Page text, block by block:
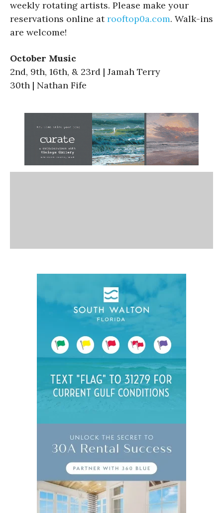
weekly rotating artists. Please make your
reservations online atrooftop0a.com. Walk-ins
are welcome!
October Music
2nd, 9th, 16th, & 23rd | Jamah Terry
30th | Nathan Fife